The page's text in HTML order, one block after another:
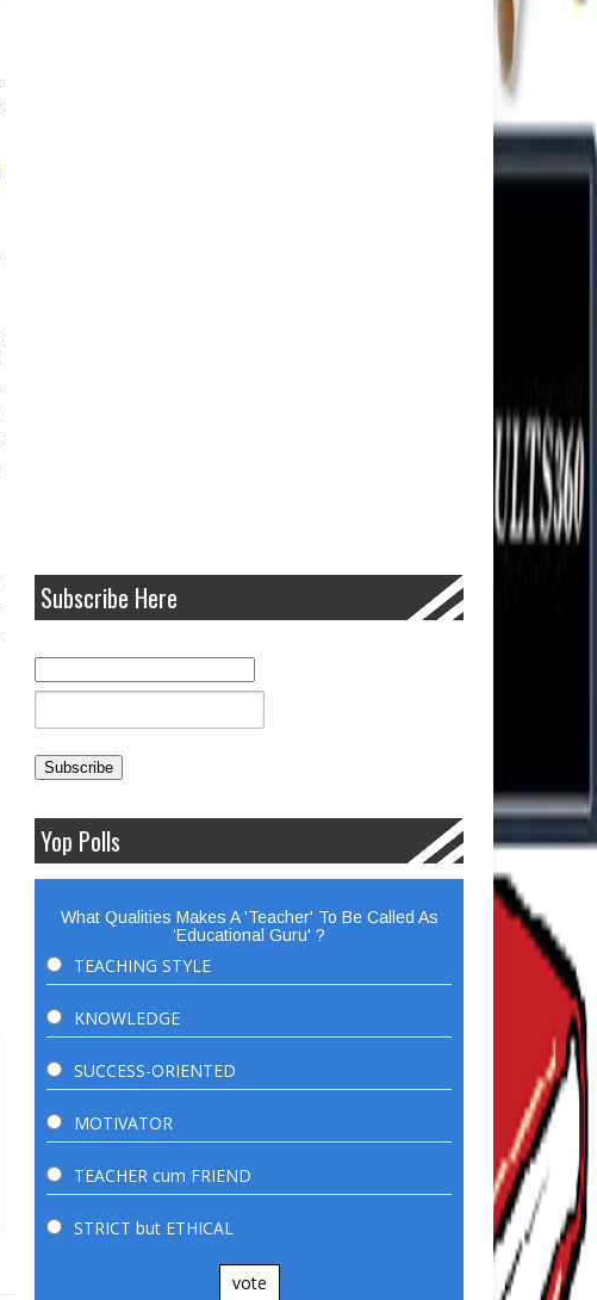
Subscribe Here
Yop Polls
What Qualities Makes A 'Teacher' To Be Called As
'Educational Guru' ?
TEACHING STYLE
KNOWLEDGE
SUCCESS-ORIENTED
MOTIVATOR
TEACHER cum FRIEND
STRICT but ETHICAL
vote